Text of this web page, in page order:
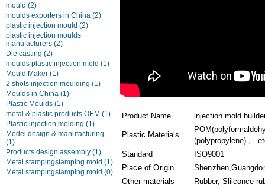
mould (2)
moulds exporters in China (2)
plastic injection mould (2)
plastic injection moulds
manufacturers (2)
Die casting (2)
moulds plastic injection mold (1)
Mould Maker (1)
2 shots injection moulding (1)
Moulds in China (1)
Plastic Moulds (1)
metal & plastic products OEM (1)
Plastic injection molding (1)
Model design & manufacturing
(1)
Products design assembly (1)
Metal stampingstamping mold (1)
Metal stampingstamping mold (0)
Product Name injection mold
Plastic Materials
(polypropylene)
Standard
ISO9001
Place of Origin
Other materials
Rubber, Slilconce